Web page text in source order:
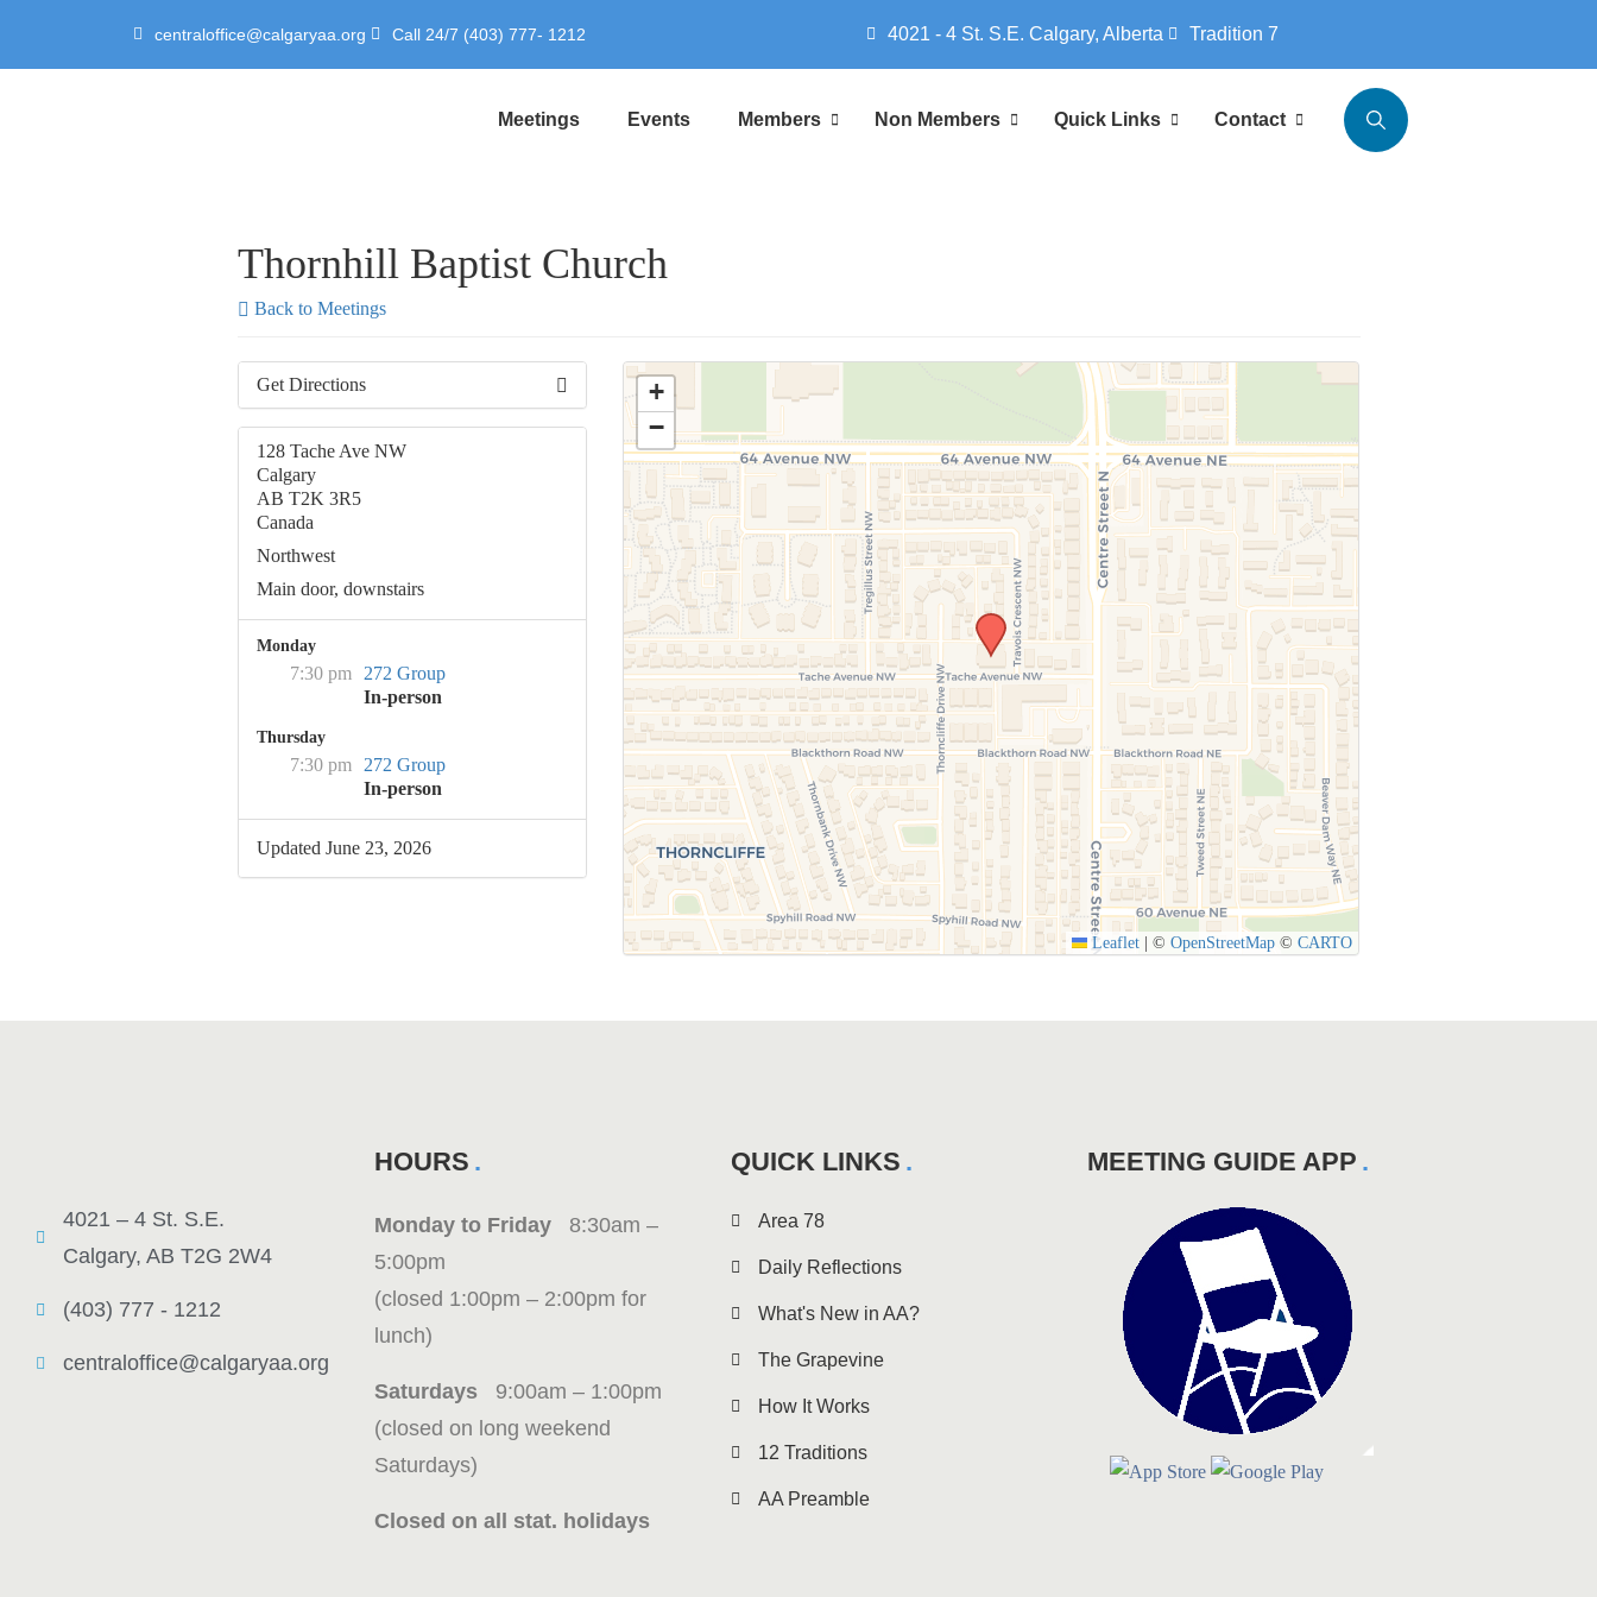
centraloffice@calgaryaa.org Call 24/7 (403) 777- 1212 4021 - 4 St. S.E. Calgary, Alberta Tradition 7
Meetings Events Members Non Members Quick Links Contact
Thornhill Baptist Church
Back to Meetings
Get Directions
128 Tache Ave NW
Calgary
AB T2K 3R5
Canada
Northwest
Main door, downstairs
Monday
7:30 pm
272 Group
In-person
Thursday
7:30 pm
272 Group
In-person
Updated June 23, 2026
+
−
Leaflet ©OpenStreetMap ©CARTO
4021 – 4 St. S.E.
Calgary, AB T2G 2W4
(403) 777 - 1212
centraloffice@calgaryaa.org
HOURS
Monday to Friday 8:30am –
5:00pm
(closed 1:00pm – 2:00pm for
lunch)
Saturdays 9:00am – 1:00pm
(closed on long weekend
Saturdays)
Closed on all stat. holidays
QUICK LINKS
Area 78
Daily Reflections
What's New in AA?
The Grapevine
How It Works
12 Traditions
AA Preamble
MEETING GUIDE APP